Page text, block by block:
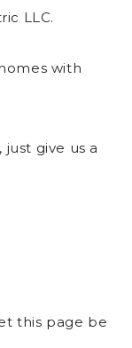
LLC.
with
give us a
this page be